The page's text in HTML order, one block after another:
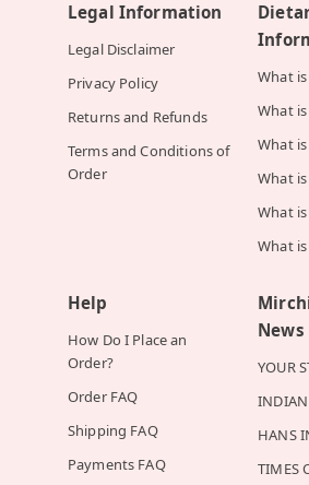
Legal Information
Legal Disclaimer
Privacy Policy
Returns and Refunds
Terms and Conditions of
Order
What
What
What
What
What
What
Help
How Do I Place an
Order?
Order FAQ
Shipping FAQ
Payments FAQ
News
YOUR
INDIAN
HANS
TIMES